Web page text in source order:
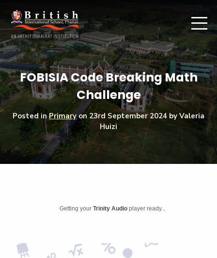
FOBISIA Code Breaking Math
Challenge
Posted inPrimaryon23rd September 2024 by Valeria
Huizi
Getting yourTrinity Audio player ready...